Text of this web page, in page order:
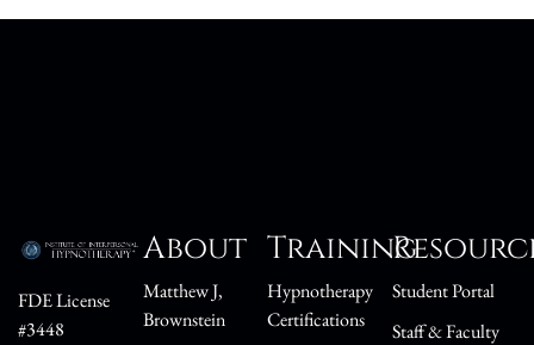
FDE License
#3448
About
Matthew J,
Brownstein
Training
Hypnotherapy
Certifications
Student Portal
Staff & Faculty